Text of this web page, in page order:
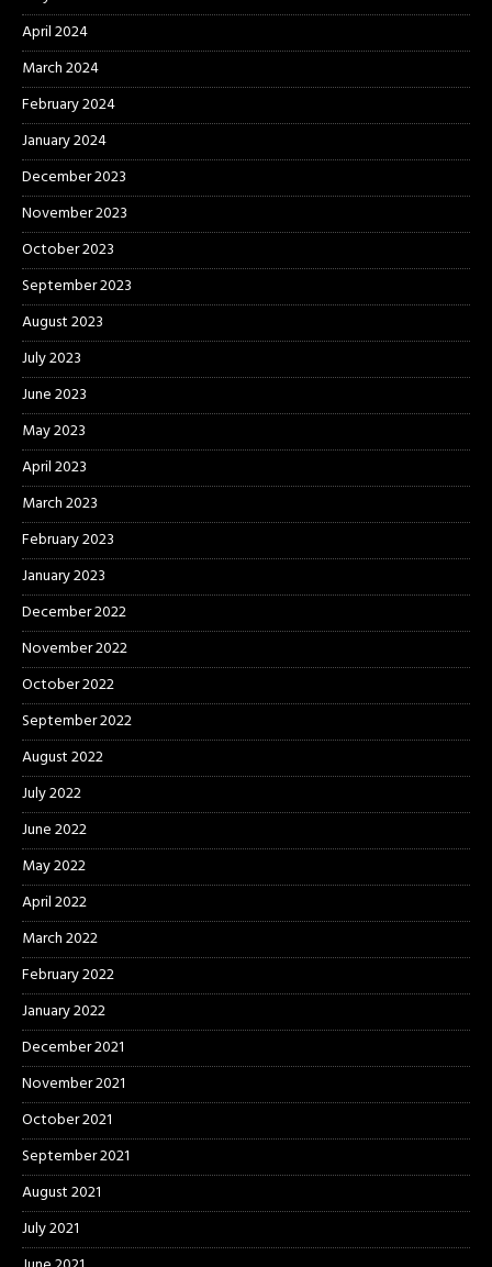
April 2024
March 2024
February 2024
January 2024
December 2023
November 2023
October 2023
September 2023
August 2023
July 2023
June 2023
May 2023
April 2023
March 2023
February 2023
January 2023
December 2022
November 2022
October 2022
September 2022
August 2022
July 2022
June 2022
May 2022
April 2022
March 2022
February 2022
January 2022
December 2021
November 2021
October 2021
September 2021
August 2021
July 2021